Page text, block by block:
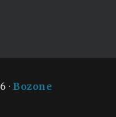
·Bozone